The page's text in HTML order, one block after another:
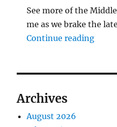
See more of the
me as we brake the
Continue reading"The
Archives
August 2026